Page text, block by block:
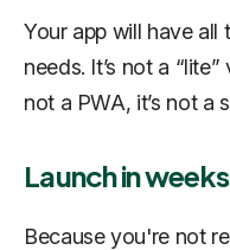
Your app will have all
needs. It’s not a
not a PWA, it’s not a
Launch in
Because you're not